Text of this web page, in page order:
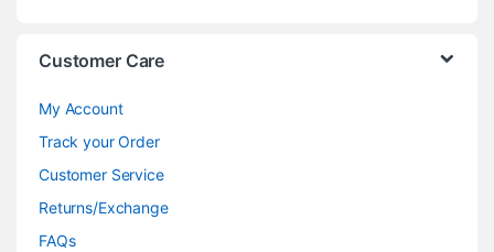
Customer Care
My Account
Track your Order
Customer Service
Returns/Exchange
FAQs